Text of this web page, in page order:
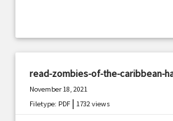
read-zombies-of-the-caribbean-
November 18, 2021
Filetype: PDF |1732 views